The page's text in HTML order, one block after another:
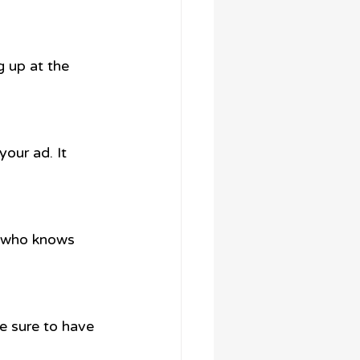
up at the
ad. It
knows
sure to have